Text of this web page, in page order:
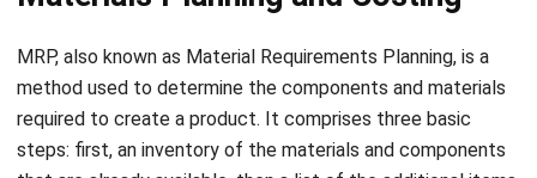
method used to determine the components and materials
required to create a product. It comprises three basic
steps: first, an inventoryof the materials and components
that are already available, then a list of the additional items
that are required is compiled, and finally, a plan is devised
for their production or acquisition. MRP enables the